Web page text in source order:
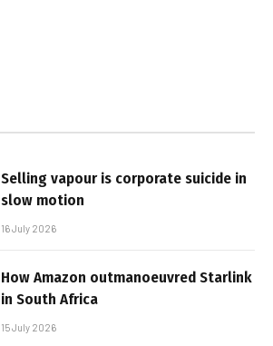
Selling vapour is corporate suicide in
slow motion
16 July 2026
How Amazon outmanoeuvred Starlink
in South Africa
15 July 2026